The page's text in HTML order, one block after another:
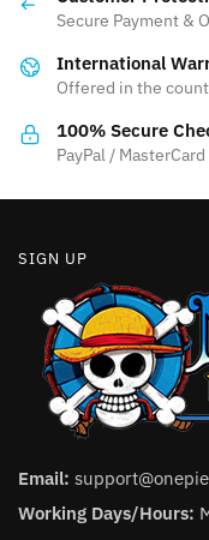
Secure Payment &
International
Offered in the
100% Secure
PayPal /
SIGN UP
Email:
Working Days/Hours: